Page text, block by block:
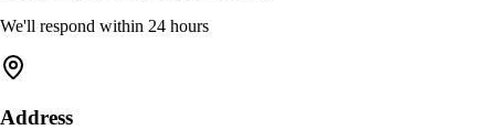
We'll respond within 24 hours
Address